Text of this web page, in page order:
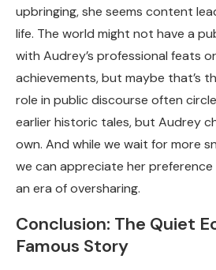
upbringing, she seems content
life. The world might not have a
with Audrey’s professional feats
achievements, but maybe that’s
role in public discourse often
earlier historic tales, but Audrey
own. And while we wait for more
we can appreciate her
an era of oversharing.
Conclusion: The Quiet
Famous Story